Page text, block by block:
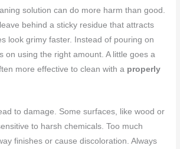
solution can do more harm than good.
behind a sticky residue that attracts
look grimy faster. Instead of pouring on
on using the right amount. A little goes a
more effective to clean with a properly
to damage. Some surfaces, like wood or
to harsh chemicals. Too much
finishes or cause discoloration. Always